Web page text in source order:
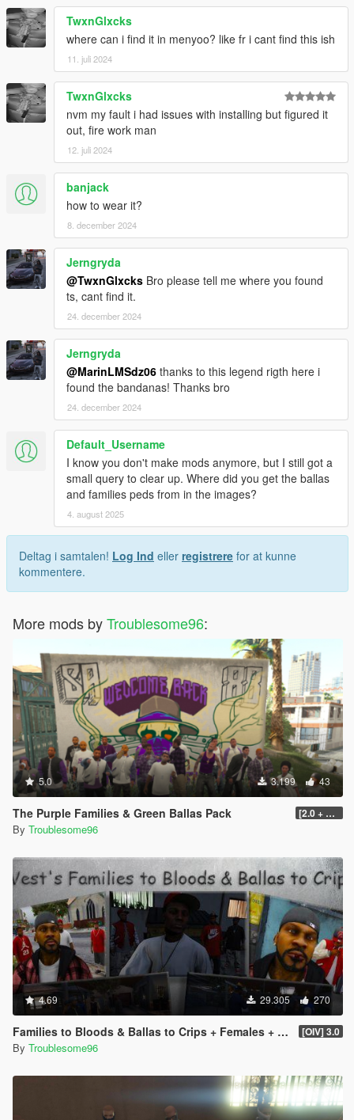
TwxnGlxcks
where can i find it in menyoo? like fr i cant find this ish
11. juli 2024
TwxnGlxcks
nvm my fault i had issues with installing but figured it
out, fire work man
12. juli 2024
banjack
how to wear it?
8. december 2024
Jerngryda
@TwxnGlxcks Bro please tell me where you found
ts, cant find it.
24. december 2024
Jerngryda
@MarinLMSdz06 thanks to this legend rigth here i
found the bandanas! Thanks bro
24. december 2024
Default_Username
I know you don't make mods anymore, but I still got a
small query to clear up. Where did you get the ballas
and families peds from in the images?
4. august 2025
Deltag i samtalen! Log Ind eller registrere for at kunne
kommentere.
More mods byTroublesome96:
5.0 3.199 43
The Purple Families & Green Ballas Pack [2.0 + OIV]
By Troublesome96
4.69 29.305 270
Families to Bloods & Ballas to Crips + Females + Lamar, Stretch, D and Gerald + MP Hats & Bandanas [OIV] 3.0
By Troublesome96